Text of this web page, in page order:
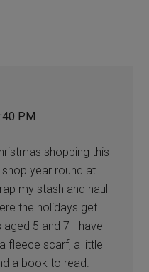
PM
shopping this
year round at
my stash and haul
the holidays get
5 and 7 I have
fleece scarf, a little
a book to read. I